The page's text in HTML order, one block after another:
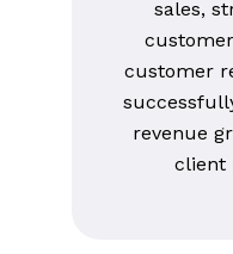
sales,
customer
revenue
client